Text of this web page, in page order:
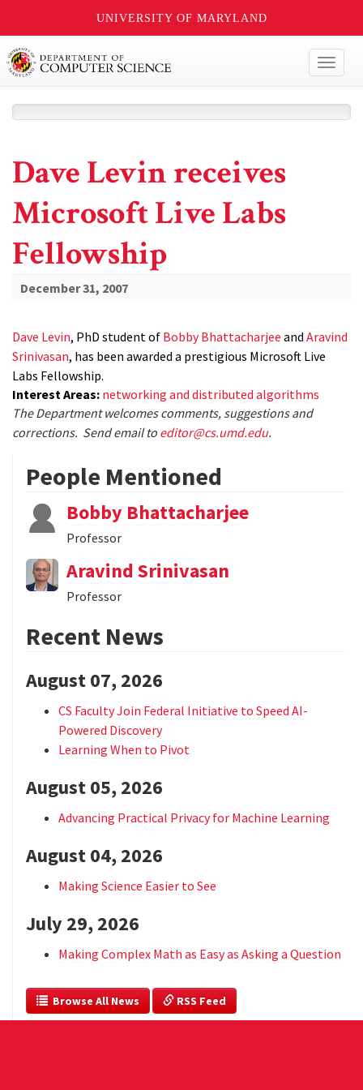
UNIVERSITY OF MARYLAND
Dave Levin receives
Microsoft Live Labs
Fellowship
December 31, 2007
Dave Levin, PhD student of Bobby Bhattacharjee and Aravind
Srinivasan, has been awarded a prestigious Microsoft Live
Labs Fellowship.
Interest Areas: networking and distributed algorithms
The Department welcomes comments, suggestions and
corrections. Send email to editor@cs.umd.edu.
People Mentioned
Bobby Bhattacharjee
Professor
Aravind Srinivasan
Professor
Recent News
August 07, 2026
CS Faculty Join Federal Initiative to Speed AI-
Powered Discovery
Learning When to Pivot
August 05, 2026
Advancing Practical Privacy for Machine Learning
August 04, 2026
Making Science Easier to See
July 29, 2026
Making Complex Math as Easy as Asking a Question
  Browse All News
RSS Feed